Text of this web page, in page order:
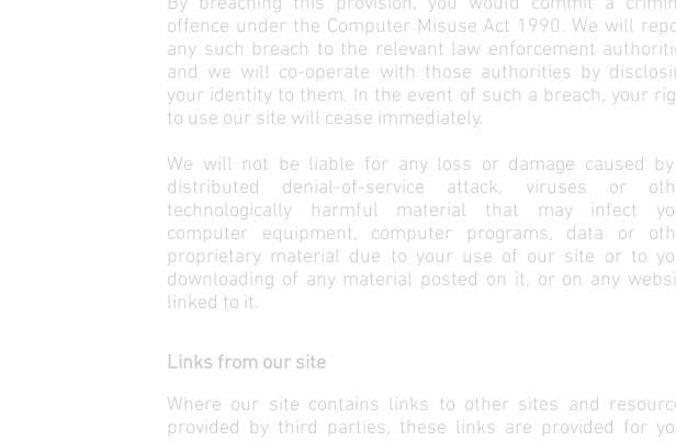
offence under the Computer Misuse Act 1990. We will
any such breach to the relevant law enforcement
and we will co-operate with those authorities by
your identity to them. In the event of such a breach, your
to use our site will cease immediately.
We will not be liable for any loss or damage caused
distributed denial-of-service attack, viruses or
technologically harmful material that may infect
computer equipment, computer programs, data or
proprietary material due to your use of our site or to
downloading of any material posted on it, or on any
linked to it.
Links from our site
Where our site contains links to other sites and
provided by third parties, these links are provided for